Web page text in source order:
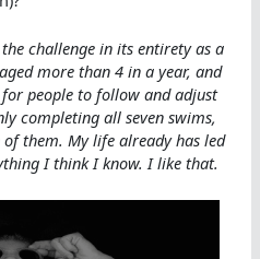
challenge in its entirety as a
more than 4 in a year, and
people to follow and adjust
completing all seven swims,
them. My life already has led
I think I know. I like that.